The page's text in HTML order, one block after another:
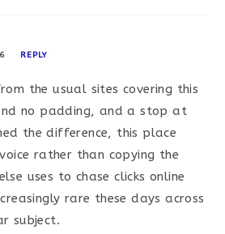
REPLY
the usual sites covering this
no padding, and a stop at
the difference, this place
rather than copying the
uses to chase clicks online
rare these days across
subject.